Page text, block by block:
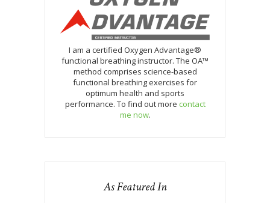
I am a certified Oxygen Advantage®
functional breathing instructor. The OA™
method comprises science-based
functional breathing exercises for
optimum health and sports
performance. To find out more contact
me now.
As Featured In